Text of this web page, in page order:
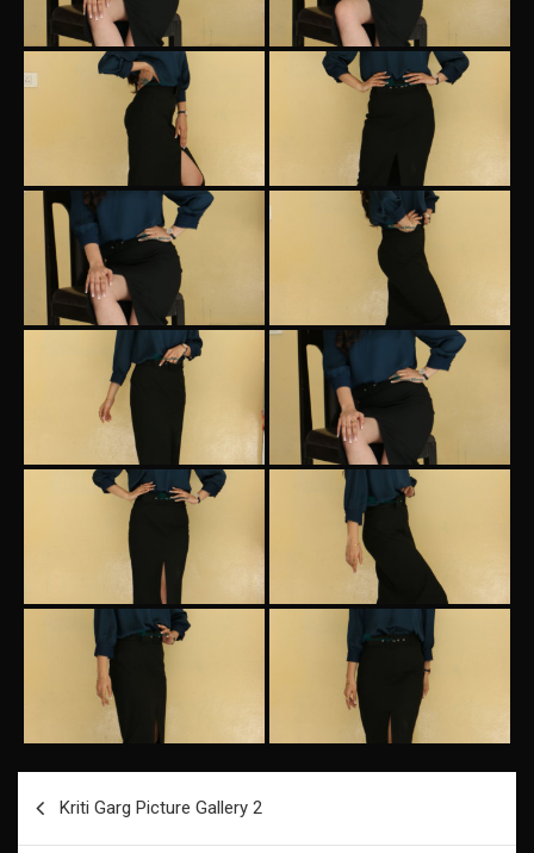
navigation
Kriti Garg Picture Gallery 2